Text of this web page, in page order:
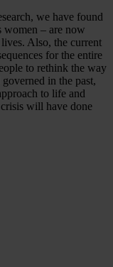
we have found
women – are now
Also, the current
for the entire
to rethink the way
in the past,
to life and
will have done